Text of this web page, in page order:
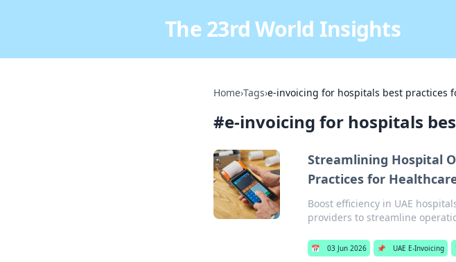
The 23rd World Insights
Home›Tags›e-invoicing for hospitals best practices
#e-invoicing for hospitals
Streamlining Hospital
Practices for
Boost efficiency in UAE
providers to streamline
📅 03 Jun 2026 📌 UAE E-Invoicing